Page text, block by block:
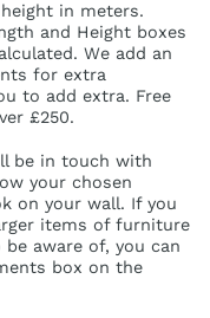
in meters.
and Height boxes
We add an
for extra
to add extra. Free
£250.
be in touch with
your chosen
on your wall. If you
items of furniture
aware of, you can
box on the